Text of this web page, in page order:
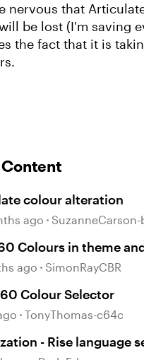
nervous that
be lost (I'm saving
the fact that it is
colour alteration
ago SuzanneCarson-
Colours in theme
ago SimonRayCBR
Colour Selector
TonyThomas-c64c
- Rise language